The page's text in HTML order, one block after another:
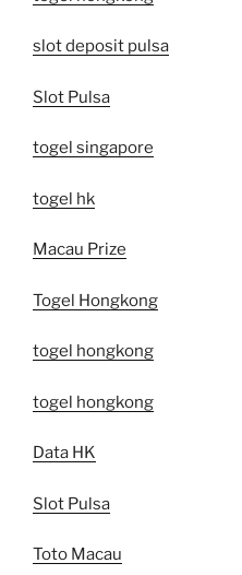
slot deposit pulsa
Slot Pulsa
togel singapore
togel hk
Macau Prize
Togel Hongkong
togel hongkong
togel hongkong
Data HK
Slot Pulsa
Toto Macau